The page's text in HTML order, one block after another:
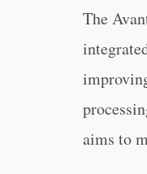
The
aims to